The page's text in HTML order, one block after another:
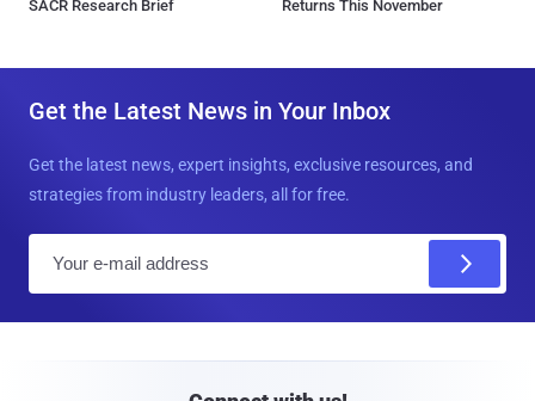
SACR Research Brief
Returns This November
Get the Latest News in Your Inbox
Get the latest news, expert insights, exclusive resources, and
strategies from industry leaders, all for free.